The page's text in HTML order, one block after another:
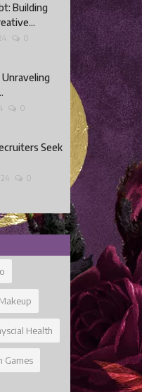
Building
0
Unraveling
0
Seek
0
Makeup
Health
Games